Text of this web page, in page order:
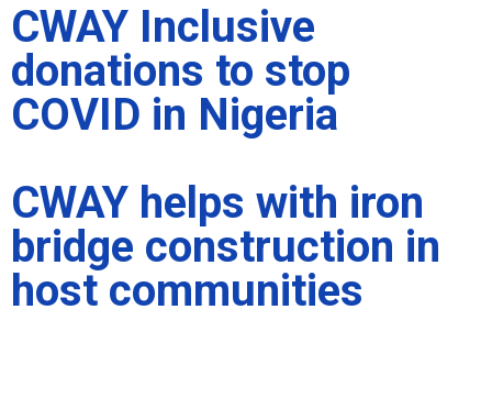
CWAY Inclusive
donations to stop
COVID in Nigeria
CWAY helps with iron
bridge construction in
host communities